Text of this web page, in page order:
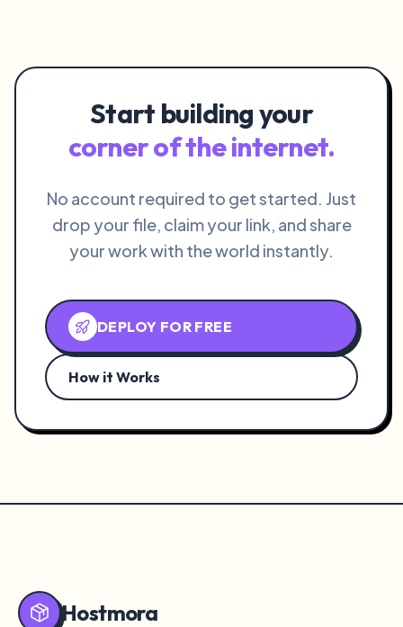
Start building your
corner of the internet.
No account required to get started. Just
drop your file, claim your link, and share
your work with the world instantly.
DEPLOY FOR FREE
How it Works
Hostmora